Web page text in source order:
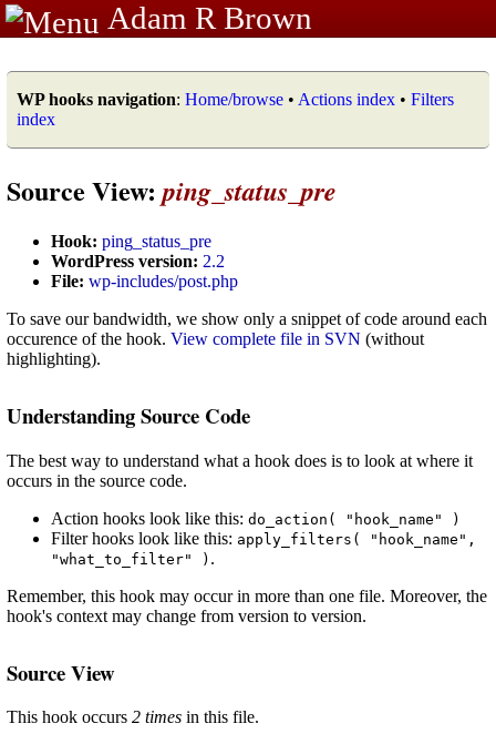
Adam R Brown
WP hooks navigation: Home/browse • Actions index • Filters
index
Source View:ping_status_pre
Hook: ping_status_pre
WordPress version: 2.2
File: wp-includes/post.php
To save our bandwidth, we show only a snippet of code around each
occurence of the hook. View complete file in SVN (without
highlighting).
Understanding Source Code
The best way to understand what a hook does is to look at where it
occurs in the source code.
Action hooks look like this: do_action( "hook_name" )
Filter hooks look like this: apply_filters( "hook_name",
"what_to_filter" ) .
Remember, this hook may occur in more than one file. Moreover, the
hook's context may change from version to version.
Source View
This hook occurs 2 times in this file.